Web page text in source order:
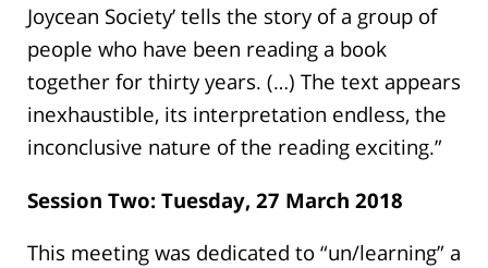
Joycean Society’ tells the story of a group of
people who have been reading a book
together for thirty years. (…) The text appears
inexhaustible, its interpretation endless, the
inconclusive nature of the reading exciting.”
Session Two: Tuesday, 27 March 2018
This meeting was dedicated to “un/learning” a